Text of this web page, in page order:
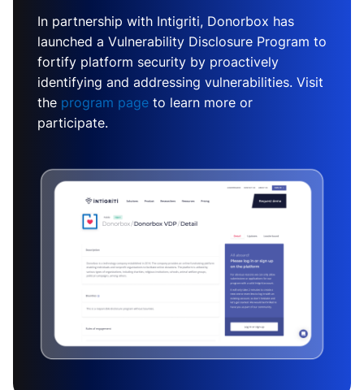
In partnership with Intigriti, Donorbox has
launched a Vulnerability Disclosure Program to
fortify platform security by proactively
identifying and addressing vulnerabilities. Visit
the program page to learn more or
participate.